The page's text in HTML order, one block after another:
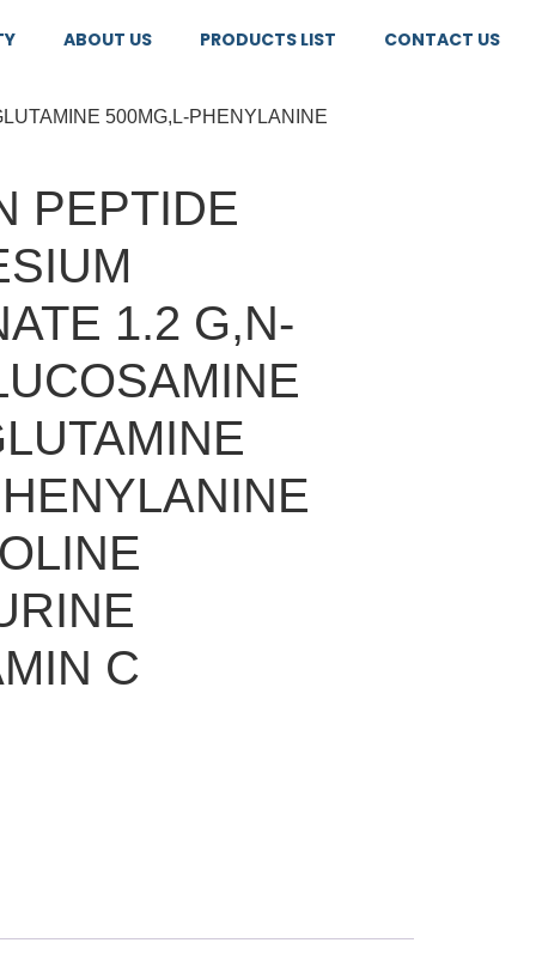
ABOUT US PRODUCTS LIST CONTACT US
500MG,L-PHENYLANINE
PEPTIDE
1.2 G,N-
C